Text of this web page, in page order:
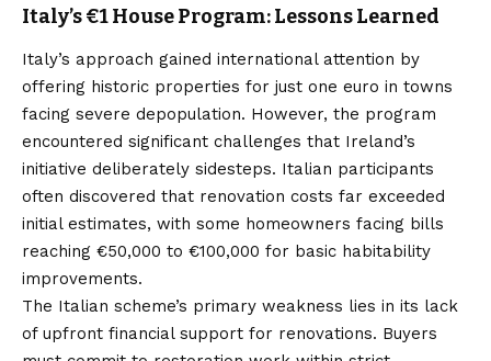
Italy’s €1 House Program: Lessons Learned
Italy’s approach gained international attention by
offering historic properties for just one euro in towns
facing severe depopulation. However, the program
encountered significant challenges that Ireland’s
initiative deliberately sidesteps. Italian participants
often discovered that renovation costs far exceeded
initial estimates, with some homeowners facing bills
reaching €50,000 to €100,000 for basic habitability
improvements.
The Italian scheme’s primary weakness lies in its lack
of upfront financial support for renovations. Buyers